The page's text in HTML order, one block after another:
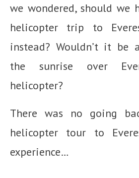
we wondered, should we
helicopter trip to
instead? Wouldn’t it be
the sunrise over
helicopter?
There was no going
helicopter tour to
experience…